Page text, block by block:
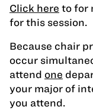
Click here to for
for this session.
Because chair
occur
attend one
your major of
you attend.